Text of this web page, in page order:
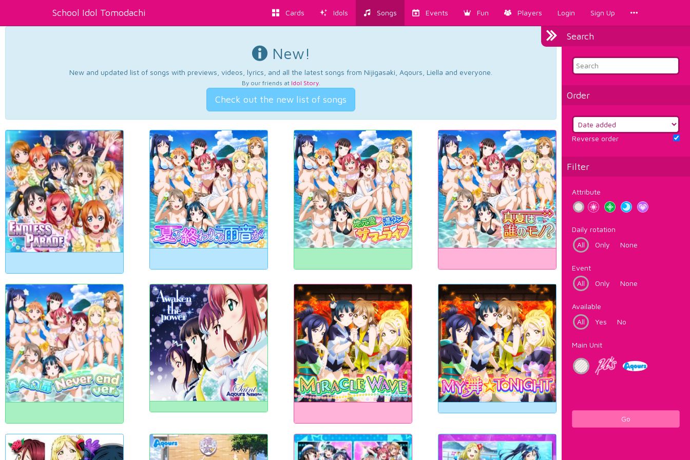
School Idol Tomodachi Cards Idols Songs Events Fun Players Login Sign Up
Search
Order
Reverse order
Filter
Attribute
Daily rotation
All
Only None
Event
All
Only None
Available
All
Yes No
Main Unit
Go
New!
New and updated list of songs with previews, videos, lyrics, and all the latest songs from Nijigasaki, Aqours, Liella and everyone.
By our friends at Idol Story.
Check out the new list of songs